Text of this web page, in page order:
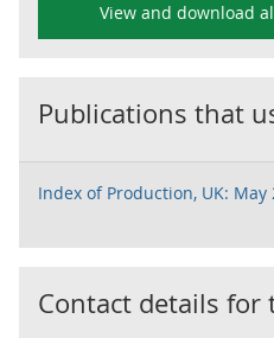
View and download
Publications that
Index of Production, UK: May
Contact details for